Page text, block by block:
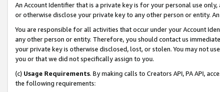
An Account Identifier that is a private key is for your personal use
or otherwise disclose your private key to any other person or entity.
You are responsible for all activities that occur under your Account
any other person or entity. Therefore, you should contact us
your private key is otherwise disclosed, lost, or stolen. You may not
you or that we did not specifically assign to you.
(c) Usage Requirements. By making calls to Creators API, PA API,
the following requirements: